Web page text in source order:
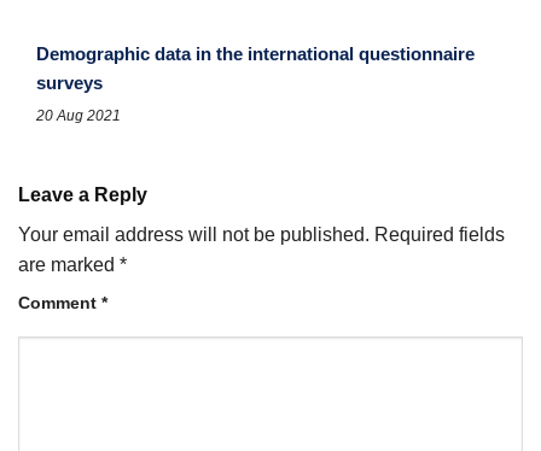
Demographic data in the international questionnaire
surveys
20 Aug 2021
Leave a Reply
Your email address will not be published. Required fields
are marked *
Comment *